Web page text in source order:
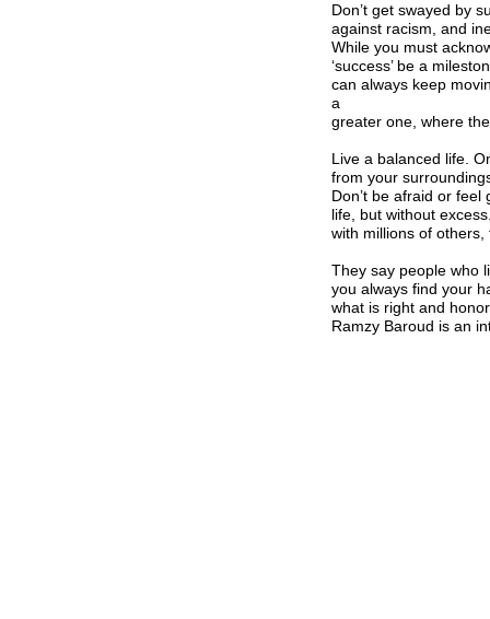
Don’t get swayed by
against racism, and
While you must
‘success’ be a
can always keep
a
greater one, where
Live a balanced life.
from your
Don’t be afraid or
life, but without
with millions of
They say people who
you always find your
what is right and
Ramzy Baroud is an